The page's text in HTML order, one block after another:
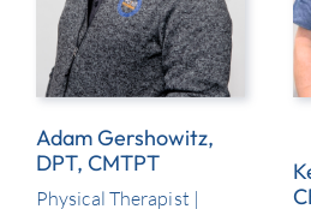
Adam Gershowitz,
DPT, CMTPT
Physical Therapist |